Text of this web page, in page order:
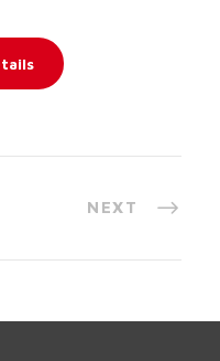
NEXT